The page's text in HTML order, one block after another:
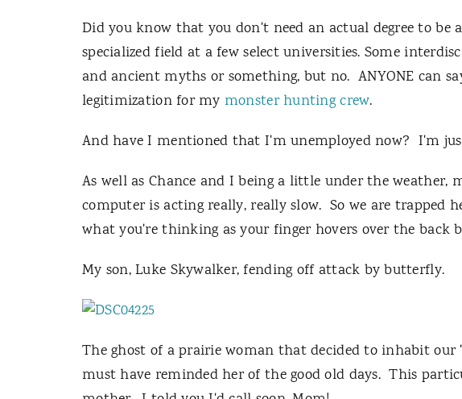
Did you know that you don't need an actual degree to
specialized field at a few select universities. Some
and ancient myths or something, but no. ANYONE can
legitimization for my monster hunting crew.
And have I mentioned that I'm unemployed now? I'm
As well as Chance and I being a little under the weather,
computer is acting really, really slow. So we are trapped
what you're thinking as your finger hovers over the back
My son, Luke Skywalker, fending off attack by butterfly.
The ghost of a prairie woman that decided to inhabit
must have reminded her of the good old days. This